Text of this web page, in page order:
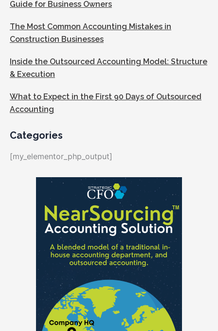
Guide for Business Owners
The Most Common Accounting Mistakes in
Construction Businesses
Inside the Outsourced Accounting Model: Structure
& Execution
What to Expect in the First 90 Days of Outsourced
Accounting
Categories
[my_elementor_php_output]